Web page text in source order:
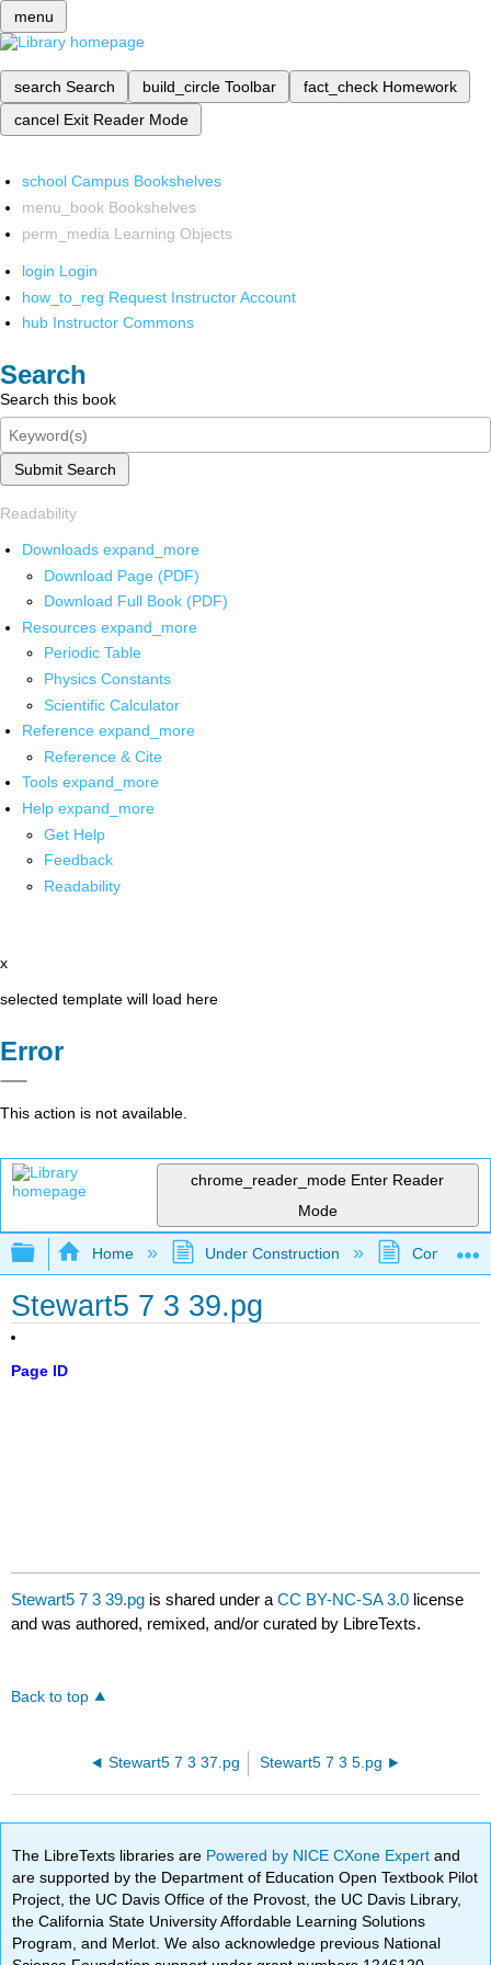
menu
search Search build_circle Toolbar fact_check Homework
cancel Exit Reader Mode
school Campus Bookshelves
menu_book Bookshelves
perm_media Learning Objects
login Login
how_to_reg Request Instructor Account
hub Instructor Commons
Search
Search this book
Submit Search
Readability
Downloads expand_more
Download Page (PDF)
Download Full Book (PDF)
Resources expand_more
Periodic Table
Physics Constants
Scientific Calculator
Reference expand_more
Reference & Cite
Tools expand_more
Help expand_more
Get Help
Feedback
Readability
x
selected template will load here
Error
This action is not available.
chrome_reader_mode Enter Reader
Mode
Expand/collapse global hierarchy
Home Under Construction
Stewart5 7 3 39.pg
Page ID
Stewart5 7 3 39.pg is shared under aCC BY-NC-SA 3.0 license
and was authored, remixed, and/or curated by LibreTexts.
Back to top
Stewart5 7 3 37.pg Stewart5 7 3 5.pg
The LibreTexts libraries are Powered by NICE CXone Expertand
are supported by the Department of Education Open Textbook Pilot
Project, the UC Davis Office of the Provost, the UC Davis Library,
the California State University Affordable Learning Solutions
Program, and Merlot. We also acknowledge previous National